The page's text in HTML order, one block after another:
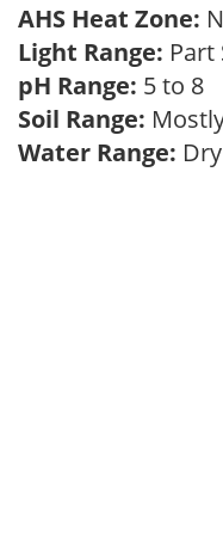
AHS Heat Zone:
Light Range: Part
pH Range: 5 to 8
Soil Range:
Water Range: